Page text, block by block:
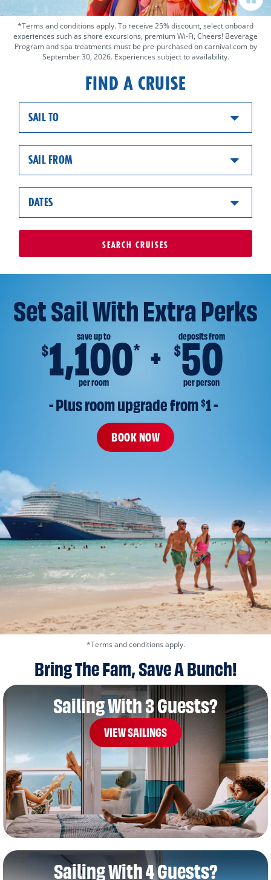
*Terms and conditions apply. To receive 25% discount, select onboard
experiences such as shore excursions, premium Wi-Fi, Cheers! Beverage
Program and spa treatments must be pre-purchased on carnival.com by
September 30, 2026. Experiences subject to availability.
FIND A CRUISE
SAIL TO
SAIL FROM
DATES
SEARCH CRUISES
Set Sail With Extra Perks
save up to
$1,100*
per room
deposits from
$50
per person
- Plus room upgrade from $1 -
BOOK NOW
*Terms and conditions apply.
Bring The Fam, Save A Bunch!
Sailing With 3 Guests?
VIEW SAILINGS
Sailing With 4 Guests?